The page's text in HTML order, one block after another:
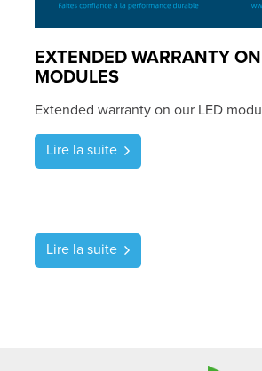
EXTENDED WARRANTY
MODULES
Extended warranty on our LED
Lire la suite
Lire la suite